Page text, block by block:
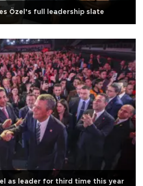
Özel’s full leadership slate
as leader for third time this year